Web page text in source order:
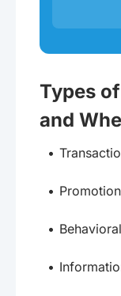
Types
and